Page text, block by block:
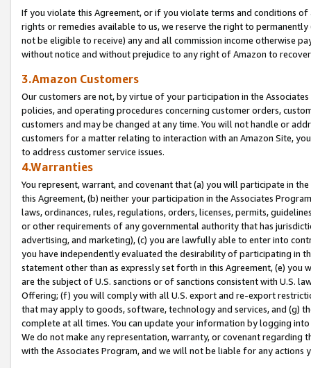
If you violate this Agreement, or if you violate terms and conditions
rights or remedies available to us, we reserve the right to
not be eligible to receive) any and all commission income otherwise
without notice and without prejudice to any right of Amazon to
3.Amazon Customers
Our customers are not, by virtue of your participation in the
policies, and operating procedures concerning customer orders,
customers and may be changed at any time. You will not handle or
customers for a matter relating to interaction with an Amazon Site,
to address customer service issues.
4.Warranties
You represent, warrant, and covenant that (a) you will participate in
this Agreement, (b) neither your participation in the Associates
laws, ordinances, rules, regulations, orders, licenses, permits,
or other requirements of any governmental authority that has
advertising, and marketing), (c) you are lawfully able to enter into
you have independently evaluated the desirability of participating in
statement other than as expressly set forth in this Agreement, (e)
are the subject of U.S. sanctions or of sanctions consistent with U.S.
Offering; (f) you will comply with all U.S. export and re-export
that may apply to goods, software, technology and services, and (g)
complete at all times. You can update your information by logging
We do not make any representation, warranty, or covenant regarding
with the Associates Program, and we will not be liable for any actions